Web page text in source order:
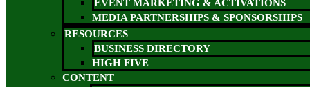
EVENT MARKETING & ACTIVATIONS
MEDIA PARTNERSHIPS & SPONSORSHIPS
RESOURCES
BUSINESS DIRECTORY
HIGH FIVE
CONTENT